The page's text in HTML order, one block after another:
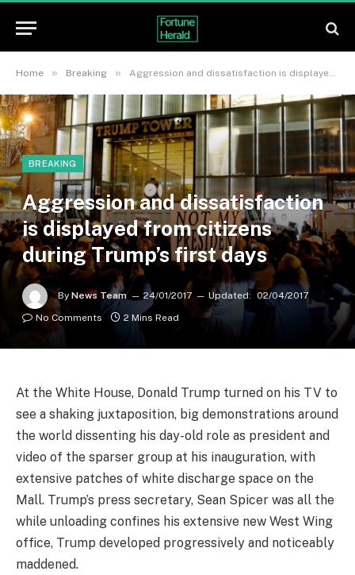
Home » Breaking » Aggression and dissatisfaction is displayed from citizens during Trump’s first days
BREAKING
Aggression and dissatisfaction
is displayed from citizens
during Trump’s first days
By News Team 24/01/2017 Updated: 02/04/2017
No Comments
2 Mins Read
At the White House, Donald Trump turned on his TV to
see a shaking juxtaposition, big demonstrations around
the world dissenting his day-old role as president and
video of the sparser group at his inauguration, with
extensive patches of white discharge space on the
Mall. Trump’s press secretary, Sean Spicer was all the
while unloading confines his extensive new West Wing
office, Trump developed progressively and noticeably
maddened.